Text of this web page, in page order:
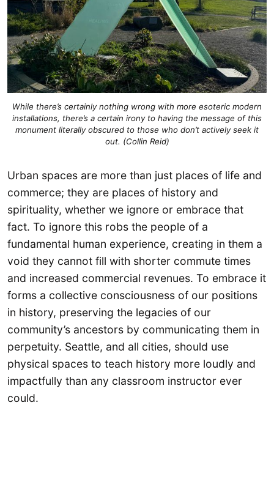
While there’s certainly nothing wrong with more esoteric modern
installations, there’s a certain irony to having the message of this
monument literally obscured to those who don’t actively seek it
out. (Collin Reid)
Urban spaces are more than just places of life and
commerce; they are places of history and
spirituality, whether we ignore or embrace that
fact. To ignore this robs the people of a
fundamental human experience, creating in them a
void they cannot fill with shorter commute times
and increased commercial revenues. To embrace it
forms a collective consciousness of our positions
in history, preserving the legacies of our
community’s ancestors by communicating them in
perpetuity. Seattle, and all cities, should use
physical spaces to teach history more loudly and
impactfully than any classroom instructor ever
could.